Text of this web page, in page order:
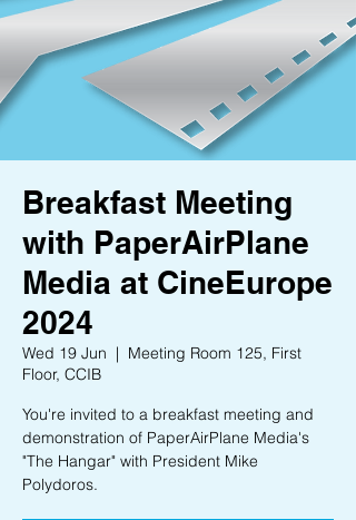
Breakfast Meeting
with PaperAirPlane
Media at CineEurope
2024
Wed 19 Jun
  |
Meeting Room 125, First
Floor, CCIB
You're invited to a breakfast meeting and
demonstration of PaperAirPlane Media's
"The Hangar" with President Mike
Polydoros.